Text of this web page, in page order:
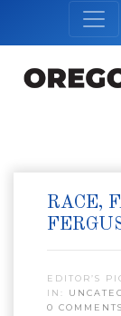
RACE,
EDITOR’S
IN:
0 COMMENTS